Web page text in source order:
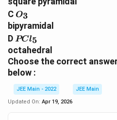
C O
_3
O3 III
bipyramidal
D PCl
_5
PCl5
octahedral
Choose the correct
below :
JEE Main - 2022
JEE Main
Updated On: Apr 19, 2026